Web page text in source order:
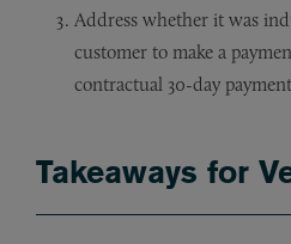
Address whether it was
customer to make a
contractual 30-day
Takeaways for